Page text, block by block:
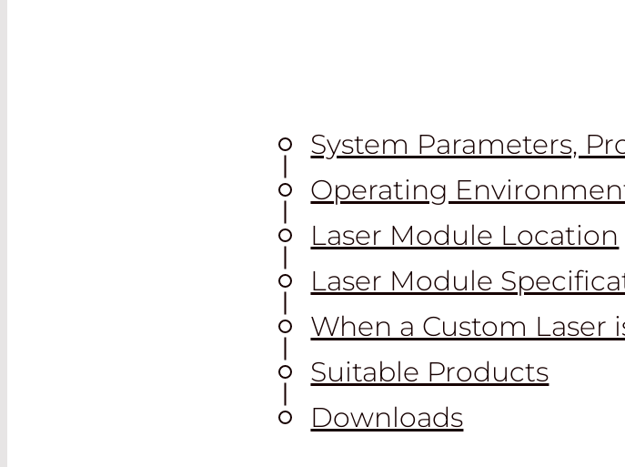
System Parameters,
Operating
Laser Module Location
Laser Module
When a Custom Laser
Suitable Products
Downloads